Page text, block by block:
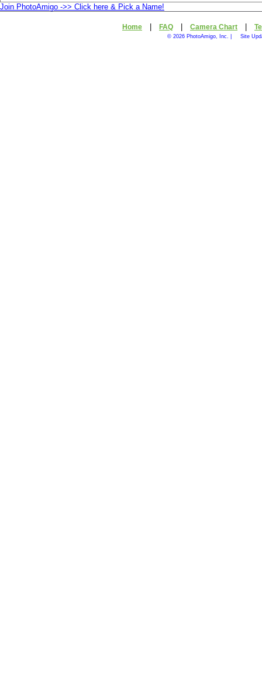
Join PhotoAmigo ->> Click here & Pick a Name!
Home FAQ Camera Chart
© 2026 PhotoAmigo, Inc. | Site